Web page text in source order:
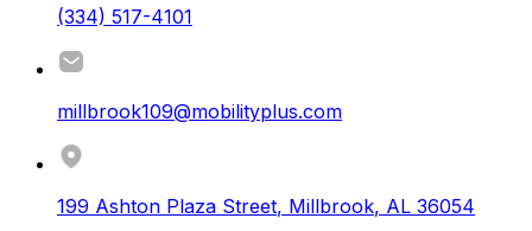
(334) 517-4101
millbrook109@mobilityplus.com
199 Ashton Plaza Street, Millbrook, AL 36054